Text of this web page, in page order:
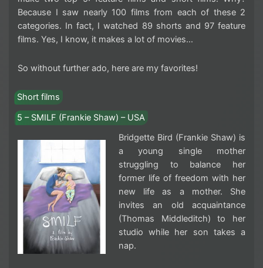
Because I saw nearly 100 films from each of these 2
categories. In fact, I watched 89 shorts and 97 feature
films. Yes, I know, it makes a lot of movies…
So without further ado, here are my favorites!
Short films
5 – SMILF (Frankie Shaw) – USA
Bridgette Bird (Frankie Shaw) is
a young single mother
struggling to balance her
former life of freedom with her
new life as a mother. She
invites an old acquaintance
(Thomas Middleditch) to her
studio while her son takes a
nap.